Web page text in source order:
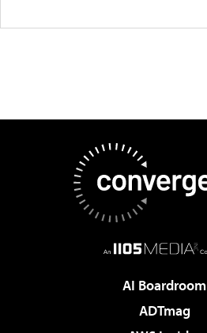
AI Boardroom
ADTmag